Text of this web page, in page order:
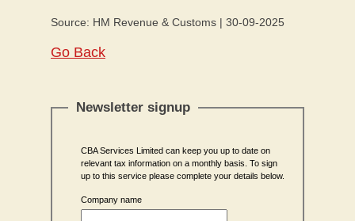
Source: HM Revenue & Customs | 30-09-2025
Go Back
Newsletter signup